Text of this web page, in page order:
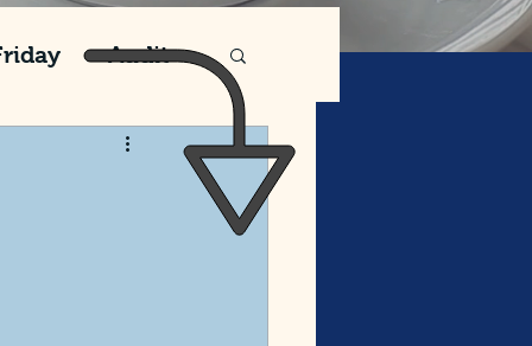
Audit
990 Series